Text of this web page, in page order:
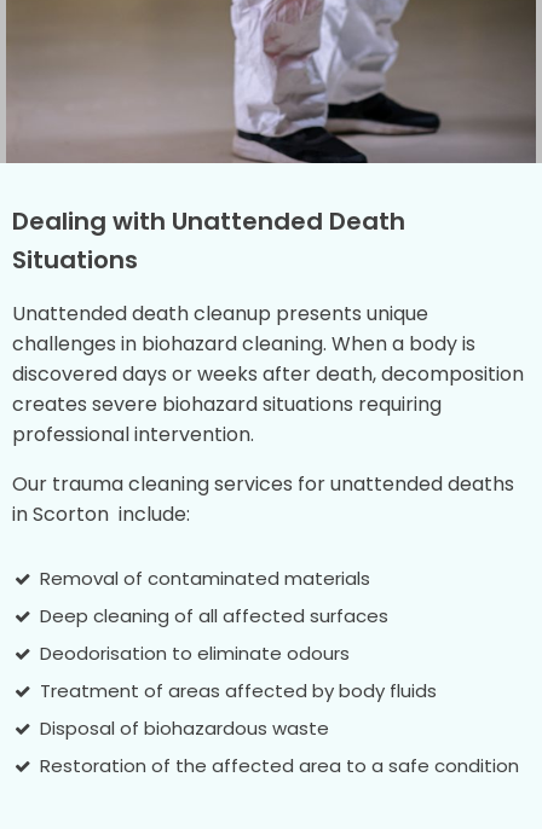
Dealing with Unattended Death
Situations
Unattended death cleanup presents unique
challenges in biohazard cleaning. When a body is
discovered days or weeks after death, decomposition
creates severe biohazard situations requiring
professional intervention.
Our trauma cleaning services for unattended deaths
in Scorton include:
Removal of contaminated materials
Deep cleaning of all affected surfaces
Deodorisation to eliminate odours
Treatment of areas affected by body fluids
Disposal of biohazardous waste
Restoration of the affected area to a safe condition